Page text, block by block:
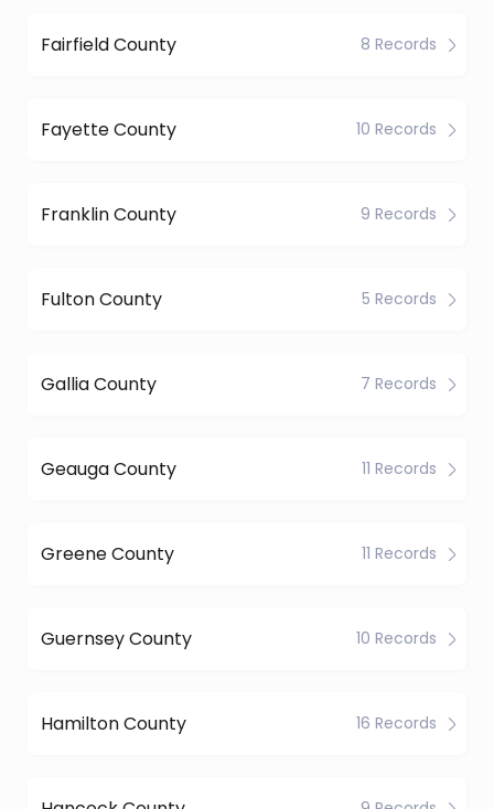
Fairfield County 8 Records
Fayette County 10 Records
Franklin County 9 Records
Fulton County 5 Records
Gallia County 7 Records
Geauga County 11 Records
Greene County 11 Records
Guernsey County 10 Records
Hamilton County 16 Records